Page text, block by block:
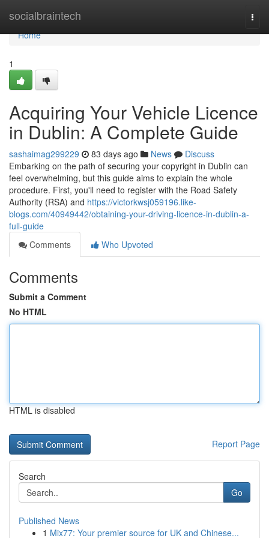
socialbraintech
Home
Home
1
Acquiring Your Vehicle Licence
in Dublin: A Complete Guide
sashaimag299229 83 days ago News
Discuss
Embarking on the path of securing your copyright in Dublin can
feel overwhelming, but this guide aims to explain the whole
procedure. First, you'll need to register with the Road Safety
Authority (RSA) and https://victorkwsj059196.like-
blogs.com/40949442/obtaining-your-driving-licence-in-dublin-a-
full-guide
Comments
Who Upvoted
Comments
Submit a Comment
No HTML
HTML is disabled
Report Page
Search
Go
Published News
1 Mix77: Your premier source for UK and Chinese...